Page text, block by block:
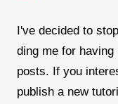
I've decided to
ding me for
posts. If you
publish a new